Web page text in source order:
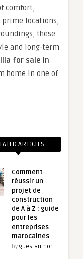
comfort,
prime locations,
these
and long-term
for sale in
home in one of
ARTICLES
Comment
réussir un
projet de
construction
de A à Z : guide
pour les
entreprises
marocaines
by guestauthor